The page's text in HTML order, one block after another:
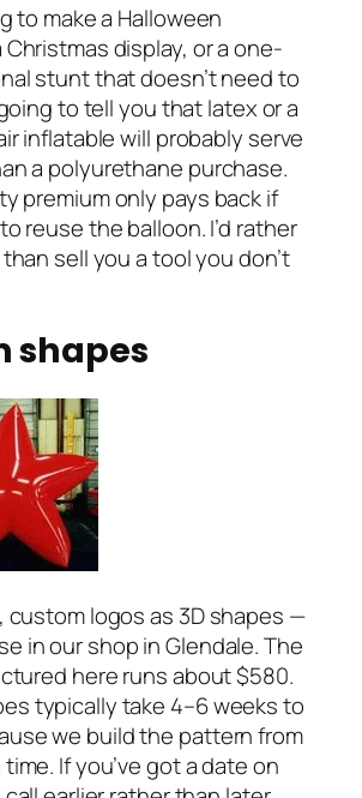
to make a Halloween
display, or a one-
stunt that doesn’t need to
to tell you that latex or a
inflatable will probably serve
a polyurethane purchase.
premium only pays back if
reuse the balloon. I’d rather
sell you a tool you don’t
shapes
custom logos as 3D shapes —
in our shop in Glendale. The
here runs about $580.
typically take 4–6 weeks to
we build the pattern from
If you’ve got a date on